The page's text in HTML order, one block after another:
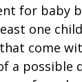
for baby
one
come
a possible